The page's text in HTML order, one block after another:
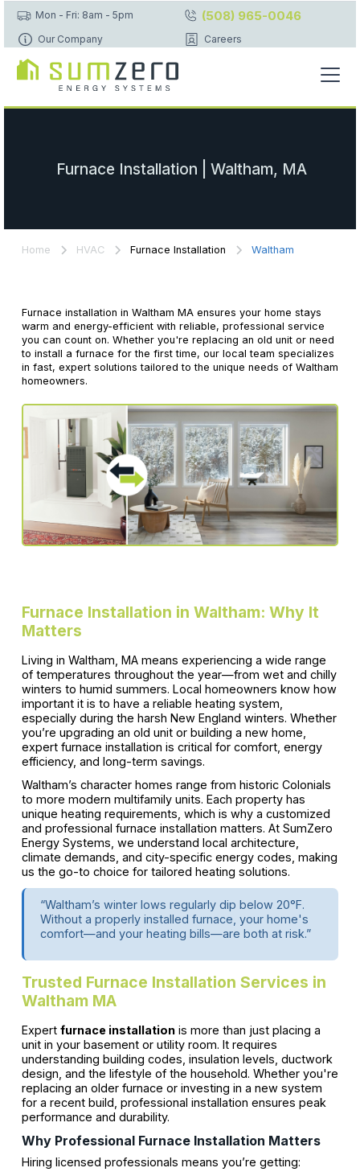
Mon - Fri: 8am - 5pm (508) 965-0046
Our Company Careers
Furnace Installation | Waltham, MA
Home HVAC Furnace Installation Waltham
Furnace installation in Waltham MA ensures your home stays
warm and energy-efficient with reliable, professional service
you can count on. Whether you're replacing an old unit or need
to install a furnace for the first time, our local team specializes
in fast, expert solutions tailored to the unique needs of Waltham
homeowners.
Furnace Installation in Waltham: Why It
Matters
Living in Waltham, MA means experiencing a wide range
of temperatures throughout the year—from wet and chilly
winters to humid summers. Local homeowners know how
important it is to have a reliable heating system,
especially during the harsh New England winters. Whether
you’re upgrading an old unit or building a new home,
expert furnace installation is critical for comfort, energy
efficiency, and long-term savings.
Waltham’s character homes range from historic Colonials
to more modern multifamily units. Each property has
unique heating requirements, which is why a customized
and professional furnace installation matters. At SumZero
Energy Systems, we understand local architecture,
climate demands, and city-specific energy codes, making
us the go-to choice for tailored heating solutions.
“Waltham’s winter lows regularly dip below 20°F.
Without a properly installed furnace, your home's
comfort—and your heating bills—are both at risk.”
Trusted Furnace Installation Services in
Waltham MA
Expert furnace installationis more than just placing a
unit in your basement or utility room. It requires
understanding building codes, insulation levels, ductwork
design, and the lifestyle of the household. Whether you're
replacing an older furnace or investing in a new system
for a recent build, professional installation ensures peak
performance and durability.
Why Professional Furnace Installation Matters
Hiring licensed professionals means you’re getting: